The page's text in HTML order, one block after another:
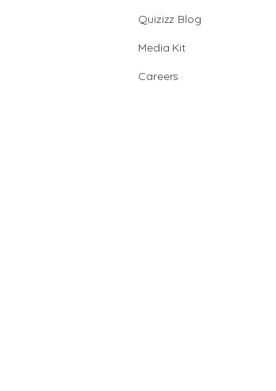
Quizizz Blog
Media Kit
Careers